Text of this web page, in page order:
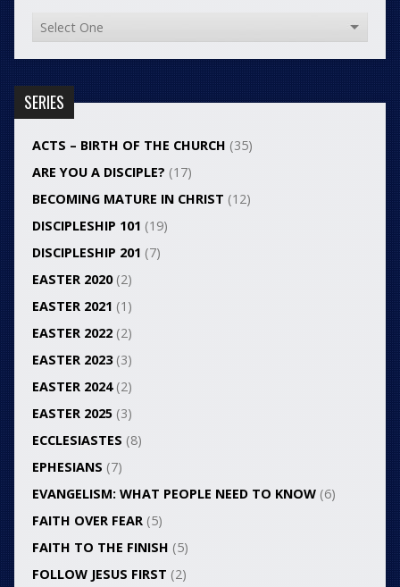
SERIES
ACTS – BIRTH OF THE CHURCH (35)
ARE YOU A DISCIPLE? (17)
BECOMING MATURE IN CHRIST (12)
DISCIPLESHIP 101 (19)
DISCIPLESHIP 201 (7)
EASTER 2020(2)
EASTER 2021 (1)
EASTER 2022(2)
EASTER 2023(3)
EASTER 2024(2)
EASTER 2025(3)
ECCLESIASTES (8)
EPHESIANS (7)
EVANGELISM: WHAT PEOPLE NEED TO KNOW(6)
FAITH OVER FEAR(5)
FAITH TO THE FINISH (5)
FOLLOW JESUS FIRST (2)